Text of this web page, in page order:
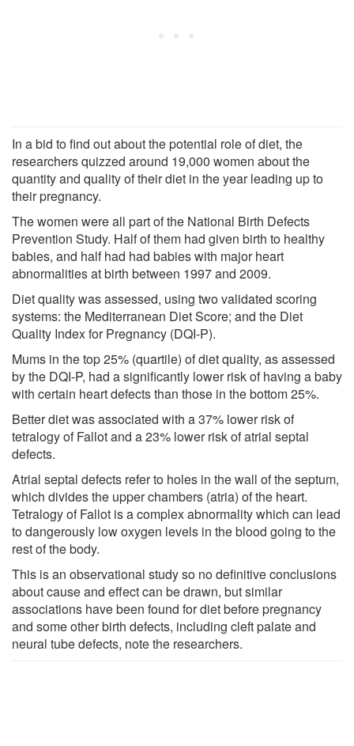
In a bid to find out about the potential role of diet, the
researchers quizzed around 19,000 women about the
quantity and quality of their diet in the year leading up to
their pregnancy.
The women were all part of the National Birth Defects
Prevention Study. Half of them had given birth to healthy
babies, and half had had babies with major heart
abnormalities at birth between 1997 and 2009.
Diet quality was assessed, using two validated scoring
systems: the Mediterranean Diet Score; and the Diet
Quality Index for Pregnancy (DQI-P).
Mums in the top 25% (quartile) of diet quality, as assessed
by the DQI-P, had a significantly lower risk of having a baby
with certain heart defects than those in the bottom 25%.
Better diet was associated with a 37% lower risk of
tetralogy of Fallot and a 23% lower risk of atrial septal
defects.
Atrial septal defects refer to holes in the wall of the septum,
which divides the upper chambers (atria) of the heart.
Tetralogy of Fallot is a complex abnormality which can lead
to dangerously low oxygen levels in the blood going to the
rest of the body.
This is an observational study so no definitive conclusions
about cause and effect can be drawn, but similar
associations have been found for diet before pregnancy
and some other birth defects, including cleft palate and
neural tube defects, note the researchers.